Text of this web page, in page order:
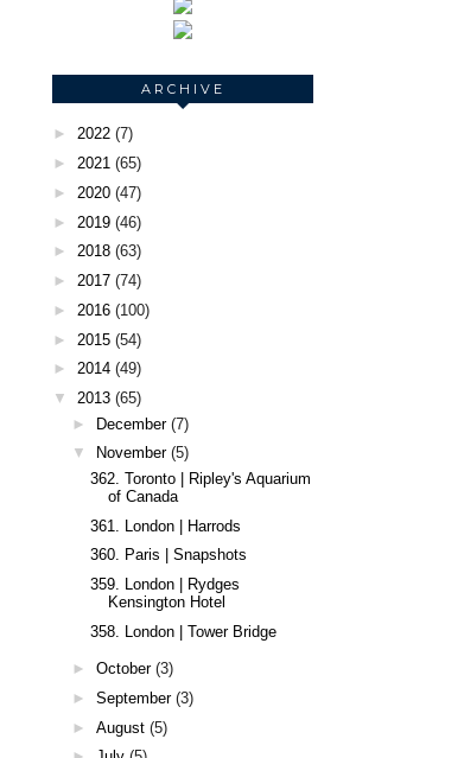
ARCHIVE
► 2022 (7)
► 2021 (65)
► 2020 (47)
► 2019 (46)
► 2018 (63)
► 2017 (74)
► 2016 (100)
► 2015 (54)
► 2014 (49)
▼
2013 (65)
► December (7)
▼
November (5)
362. Toronto | Ripley's Aquarium
of Canada
361. London | Harrods
360. Paris | Snapshots
359. London | Rydges
Kensington Hotel
358. London | Tower Bridge
► October (3)
► September (3)
► August (5)